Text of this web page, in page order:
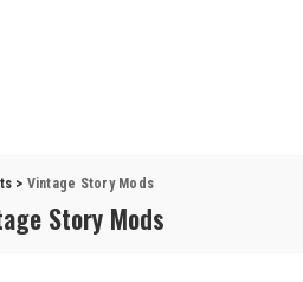
> Vintage Story Mods
Story Mods